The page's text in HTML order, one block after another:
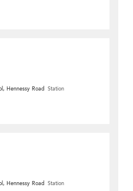
Hennessy Road Station
Hennessy Road Station